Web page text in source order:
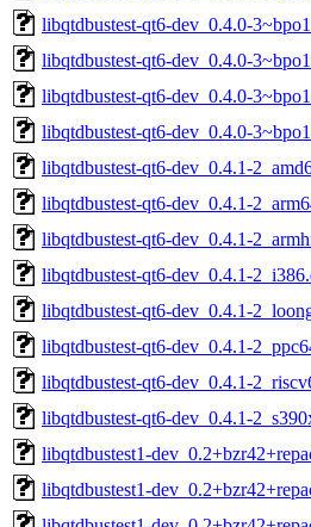
libqtdbustest-qt6-dev_0.4.0-
libqtdbustest-qt6-dev_0.4.0-
libqtdbustest-qt6-dev_0.4.0-
libqtdbustest-qt6-dev_0.4.0-
libqtdbustest-qt6-dev_0.4.1-
libqtdbustest-qt6-dev_0.4.1-
libqtdbustest-qt6-dev_0.4.1-
libqtdbustest-qt6-dev_0.4.1-
libqtdbustest-qt6-dev_0.4.1-
libqtdbustest-qt6-dev_0.4.1-
libqtdbustest-qt6-dev_0.4.1-
libqtdbustest-qt6-dev_0.4.1-
libqtdbustest1-
libqtdbustest1-